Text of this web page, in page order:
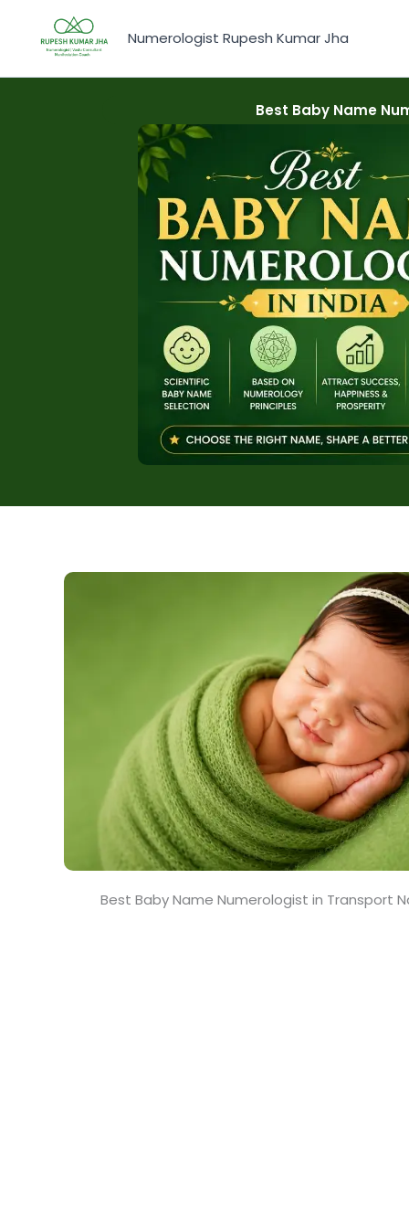
content
Numerologist Rupesh Kumar Jha
Best Baby Name
Best Baby Name Numerologist in Transport